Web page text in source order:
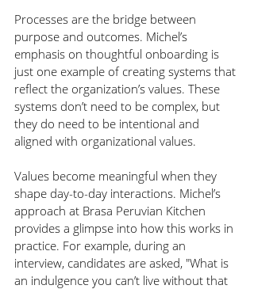
Processes are the bridge between
purpose and outcomes. Michel’s
emphasis on thoughtful onboarding is
just one example of creating systems that
reflect the organization’s values. These
systems don’t need to be complex, but
they do need to be intentional and
aligned with organizational values.
Values become meaningful when they
shape day-to-day interactions. Michel’s
approach at Brasa Peruvian Kitchen
provides a glimpse into how this works in
practice. For example, during an
interview, candidates are asked, "What is
an indulgence you can’t live without that